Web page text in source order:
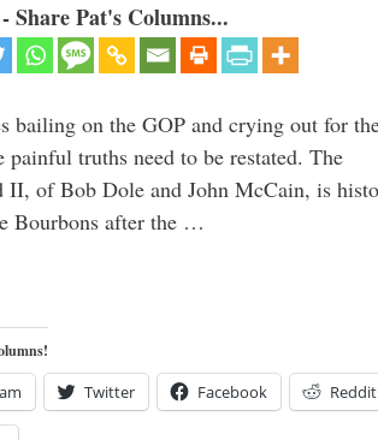
Pat's Columns...
bailing on the GOP and crying out for
painful truths need to be restated. The
II, of Bob Dole and John McCain, is
Bourbons after the …
Twitter Facebook Reddit